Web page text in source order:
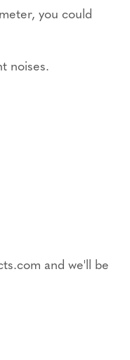
you could
noises.
and we'll be